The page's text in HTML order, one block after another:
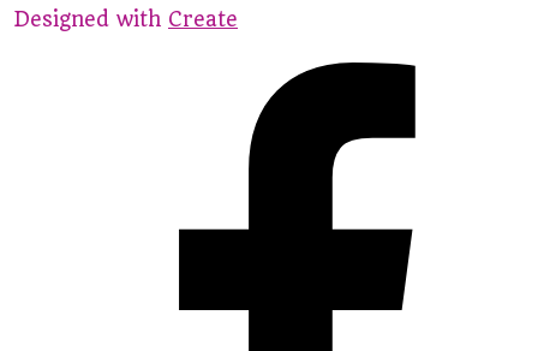
Designed with Create